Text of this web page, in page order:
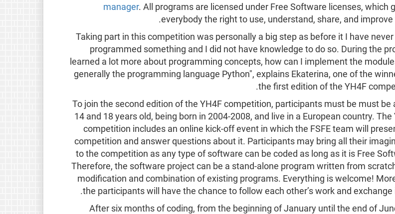
manager. All programs are licensed under Free Software licenses, which
everybody the right to use, understand, share, and improve
“Taking part in this competition was personally a big step as before it I have
programmed something and I did not have knowledge to do so. During the
learned a lot more about programming concepts, how can I implement the
generally the programming language Python", explains Ekaterina, one of the
the first edition of the YH4F
To join the second edition of the YH4F competition, participants must be must be
14 and 18 years old, being born in 2004-2008, and live in a European country. The
competition includes an online kick-off event in which the FSFE team will
competition and answer questions about it. Participants may bring all their
to the competition as any type of software can be coded as long as it is Free
Therefore, the software project can be a stand-alone program written from
modification and combination of existing programs. Everything is welcome!
the participants will have the chance to follow each other’s work and exchange
After six months of coding, from the beginning of January until the end of